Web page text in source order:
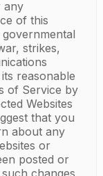
any
of this
strikes,
reasonable
of Service by
Websites
that you
about any
or
posted or
changes.